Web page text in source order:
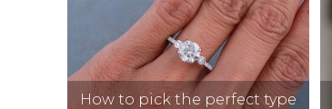
How to pick the perfect type